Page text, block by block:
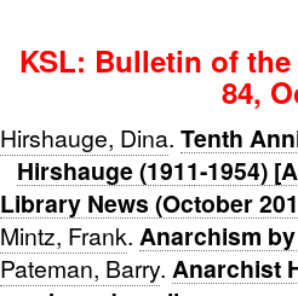
KSL: Bulletin of
84,
Hirshauge, Dina. Tenth
Hirshauge (1911-1954)
Library News (October
Mintz, Frank. Anarchism
Pateman, Barry. Anarchist